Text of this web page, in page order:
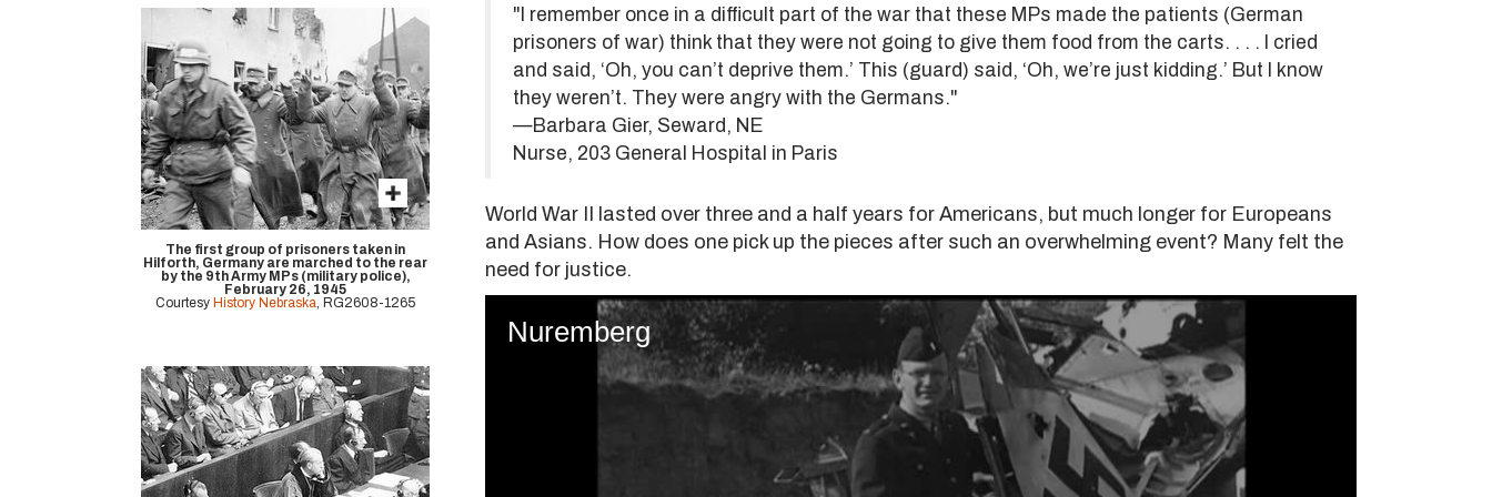
The first group of prisoners taken in
Hilforth, Germany are marched to the rear
by the 9th Army MPs (military police),
February 26, 1945
Courtesy History Nebraska, RG2608-1265
"I remember once in a difficult part of the war that these MPs made the patients (German
prisoners of war) think that they were not going to give them food from the carts. . . . I cried
and said, ‘Oh, you can’t deprive them.’ This (guard) said, ‘Oh, we’re just kidding.’ But I know
they weren’t. They were angry with the Germans."
—Barbara Gier, Seward, NE
Nurse, 203 General Hospital in Paris
World War II lasted over three and a half years for Americans, but much longer for Europeans
and Asians. How does one pick up the pieces after such an overwhelming event? Many felt the
need for justice.
Nuremberg